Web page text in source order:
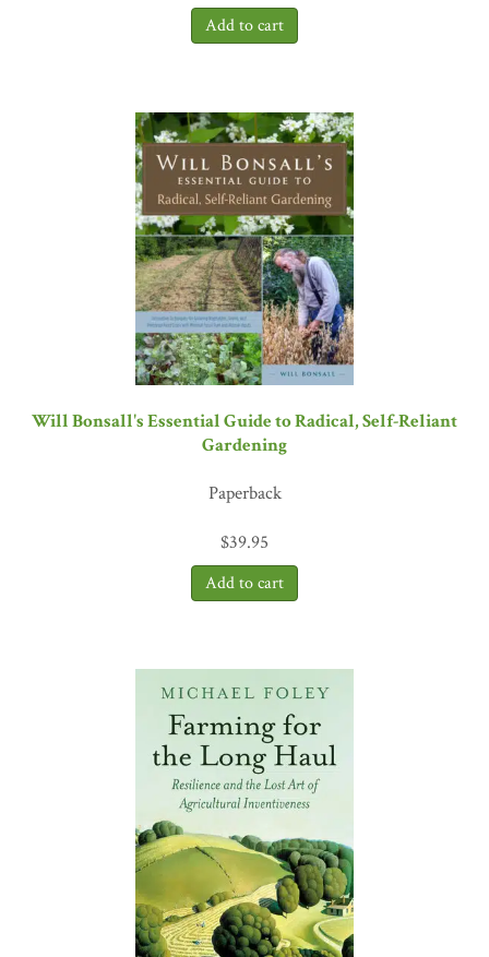
Ben explains how their elegant approach can be applied by
anyone. His writing, like his farm, is clean, well organized, and
to come out in the last decade.”—Steve Hallett, Professor of
Horticulture, Purdue University, and author of
The Efficiency Trap
Will Bonsall's Essential Guide to Radical, Self-Reliant
Gardening
Paperback
$39.95